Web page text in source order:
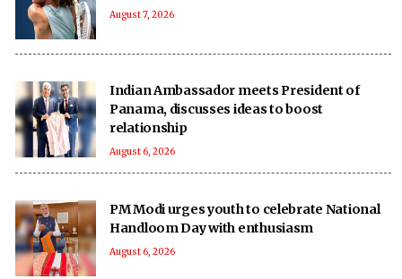
August 7, 2026
Indian Ambassador meets President of
Panama, discusses ideas to boost
relationship
August 6, 2026
PM Modi urges youth to celebrate National
Handloom Day with enthusiasm
August 6, 2026